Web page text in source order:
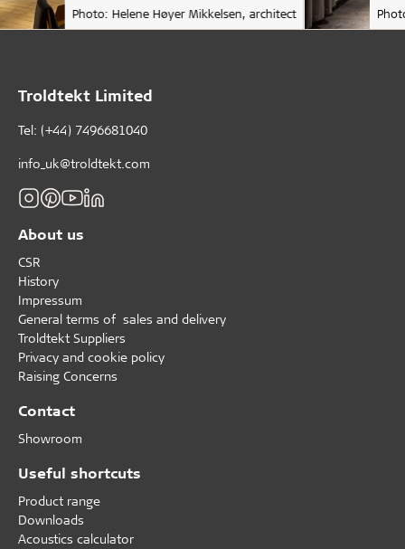
Photo: Helene Høyer Mikkelsen, architect
Troldtekt Limited
Tel: (+44) 7496681040
info_uk@troldtekt.com
About us
CSR
History
Impressum
General terms of sales and delivery
Troldtekt Suppliers
Privacy and cookie policy
Raising Concerns
Contact
Showroom
Useful shortcuts
Product range
Downloads
Acoustics calculator